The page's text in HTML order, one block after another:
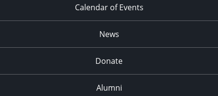
Calendar of Events
News
Donate
Alumni